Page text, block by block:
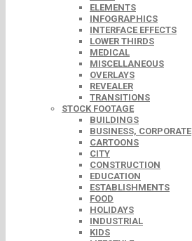
ELEMENTS
INFOGRAPHICS
INTERFACE EFFECTS
LOWER THIRDS
MEDICAL
MISCELLANEOUS
OVERLAYS
REVEALER
TRANSITIONS
STOCK FOOTAGE
BUILDINGS
BUSINESS, CORPORATE
CARTOONS
CITY
CONSTRUCTION
EDUCATION
ESTABLISHMENTS
FOOD
HOLIDAYS
INDUSTRIAL
KIDS